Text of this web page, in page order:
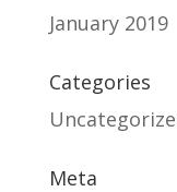
January 2019
Categories
Meta